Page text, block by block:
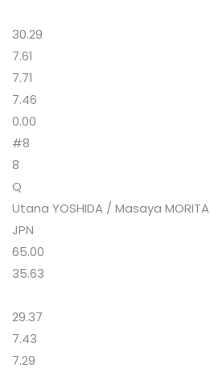
30.29
7.61
7.71
7.46
0.00
#8
8
Q
Utana YOSHIDA / Masaya MORITA
JPN
65.00
35.63
29.37
7.43
7.29